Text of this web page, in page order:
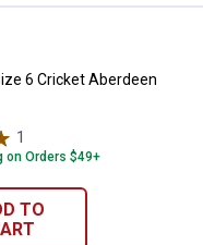
Size 6 Cricket
6 Cricket Aberdeen
1
on Orders $49+
TO